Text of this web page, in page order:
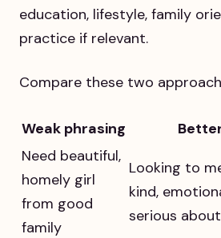
education, lifestyle, family
practice if relevant.
Compare these two
Weak phrasing
Need beautiful,
homely girl
from good
family
Looking to
kind,
serious